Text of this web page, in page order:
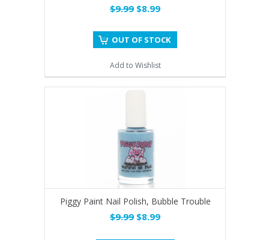
$9.99 $8.99
OUT OF STOCK
Add to Wishlist
Piggy Paint Nail Polish, Bubble Trouble
$9.99 $8.99